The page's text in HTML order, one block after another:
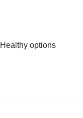
Healthy options